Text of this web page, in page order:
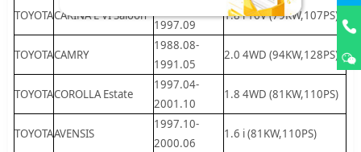
TOYOTACARINA E VI Saloon
1997.09
1.8 i 16V (79KW,107PS)
TOYOTACAMRY
1988.08-
1991.05
2.0 4WD (94KW,128PS)
TOYOTACOROLLA Estate
1997.04-
2001.10
1.8 4WD (81KW,110PS)
TOYOTAAVENSIS
1997.10-
2000.06
1.6 i (81KW,110PS)